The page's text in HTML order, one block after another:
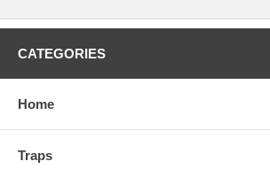
CATEGORIES
Home
Traps